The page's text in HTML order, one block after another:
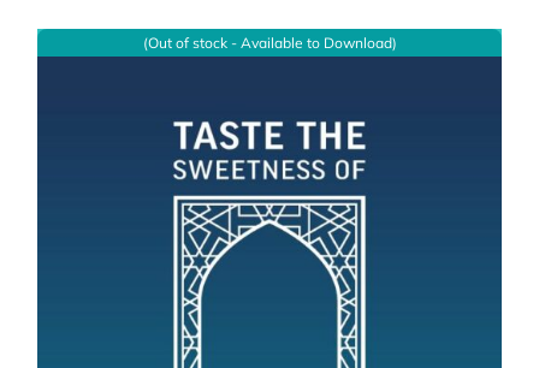
(Out of stock - Available to Download)